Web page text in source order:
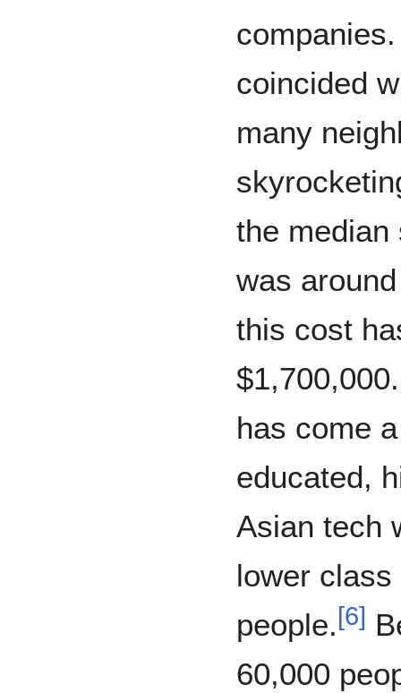
coincided
many
the median
was
this cost
$1,700,000.
has come
educated,
Asian tech
lower
people.[6]
60,000